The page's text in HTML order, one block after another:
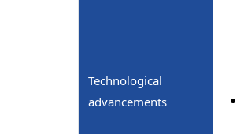
Technological
advancements